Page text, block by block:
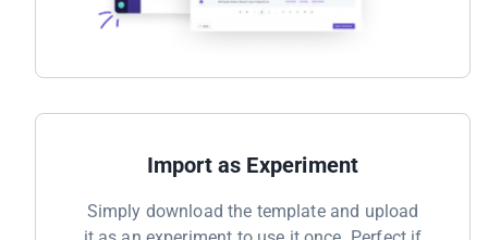
Import as Experiment
Simply download the template and upload